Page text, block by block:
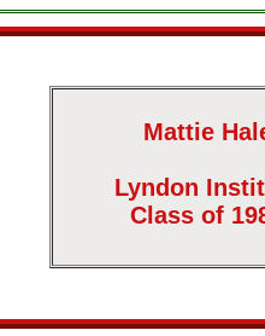
Mattie
Lyndon
Class of